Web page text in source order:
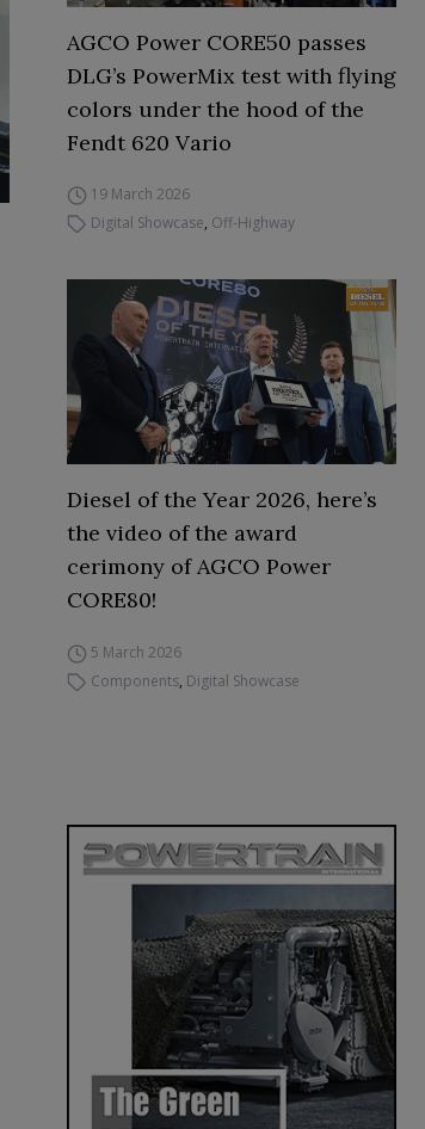
AGCO Power CORE50 passes
DLG’s PowerMix test with flying
colors under the hood of the
Fendt 620 Vario
19 March 2026
Digital Showcase, Off-Highway
Diesel of the Year 2026, here’s
the video of the award
cerimony of AGCO Power
CORE80!
5 March 2026
Components, Digital Showcase